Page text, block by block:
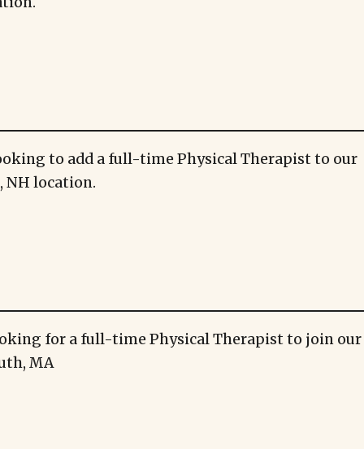
to add a full-time Physical Therapist to our
NH location.
for a full-time Physical Therapist to join
MA